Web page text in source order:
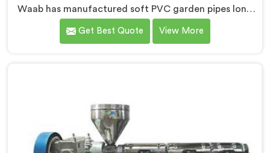
Waab has manufactured soft PVC garden pipes long
enough to understand what buyers genuinely expect
from daily-use piping products. If you are looking for
Get Best Quote View More